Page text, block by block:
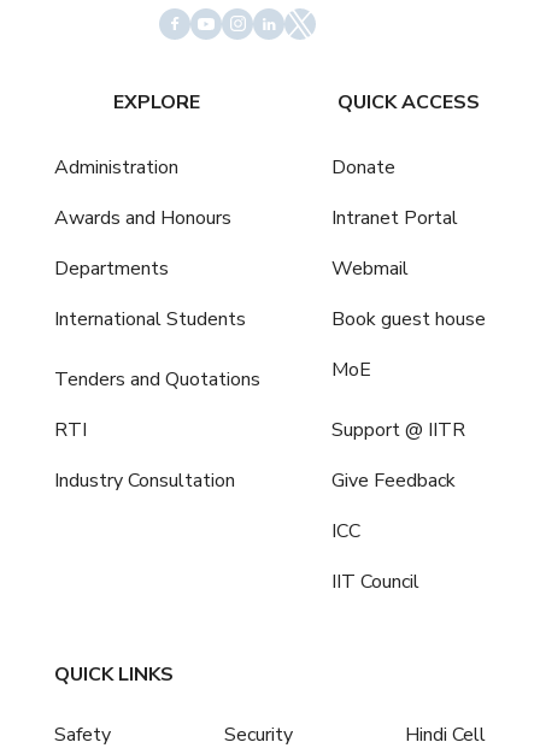
EXPLORE
Administration
Awards and Honours
Departments
International Students
Tenders and Quotations
RTI
Industry Consultation
QUICK ACCESS
Donate
Intranet Portal
Webmail
Book guest house
MoE
Support @ IITR
Give Feedback
ICC
IIT Council
QUICK LINKS
Safety Security Hindi Cell